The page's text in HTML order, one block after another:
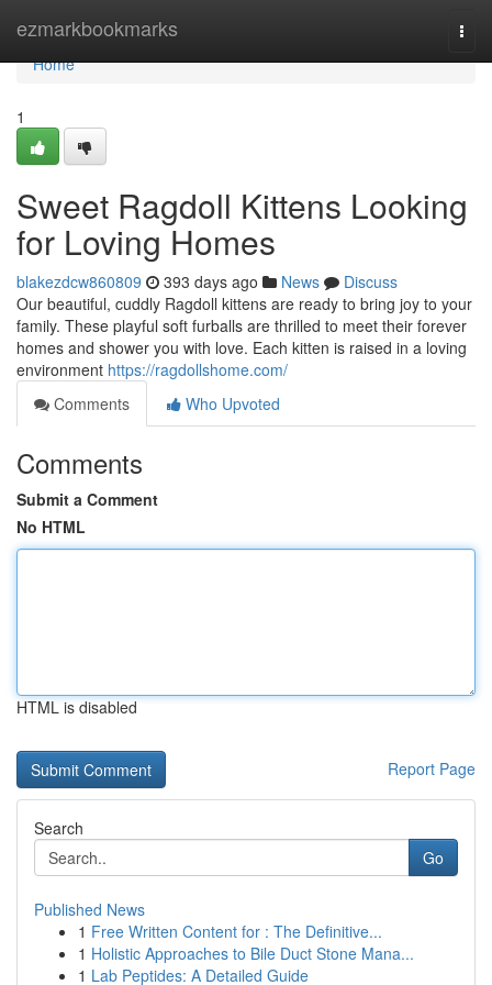
ezmarkbookmarks
Home
Home
1
Sweet Ragdoll Kittens Looking
for Loving Homes
blakezdcw860809 393 days ago News
Discuss
Our beautiful, cuddly Ragdoll kittens are ready to bring joy to your
family. These playful soft furballs are thrilled to meet their forever
homes and shower you with love. Each kitten is raised in a loving
environment https://ragdollshome.com/
Comments
Who Upvoted
Comments
Submit a Comment
No HTML
HTML is disabled
Report Page
Search
Go
Published News
1 Free Written Content for : The Definitive...
1 Holistic Approaches to Bile Duct Stone Mana...
1 Lab Peptides: A Detailed Guide